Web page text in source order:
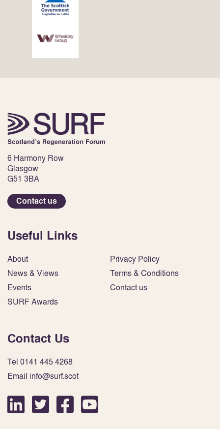
6 Harmony Row
Glasgow
G51 3BA
Contact us
Useful Links
About
News & Views
Events
SURF Awards
Privacy Policy
Terms & Conditions
Contact us
Contact Us
Tel 0141 445 4268
Email info@surf.scot